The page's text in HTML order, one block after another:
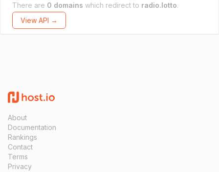
There are 0 domains which redirect to radio.lotto.
View API →
About
Documentation
Rankings
Contact
Terms
Privacy